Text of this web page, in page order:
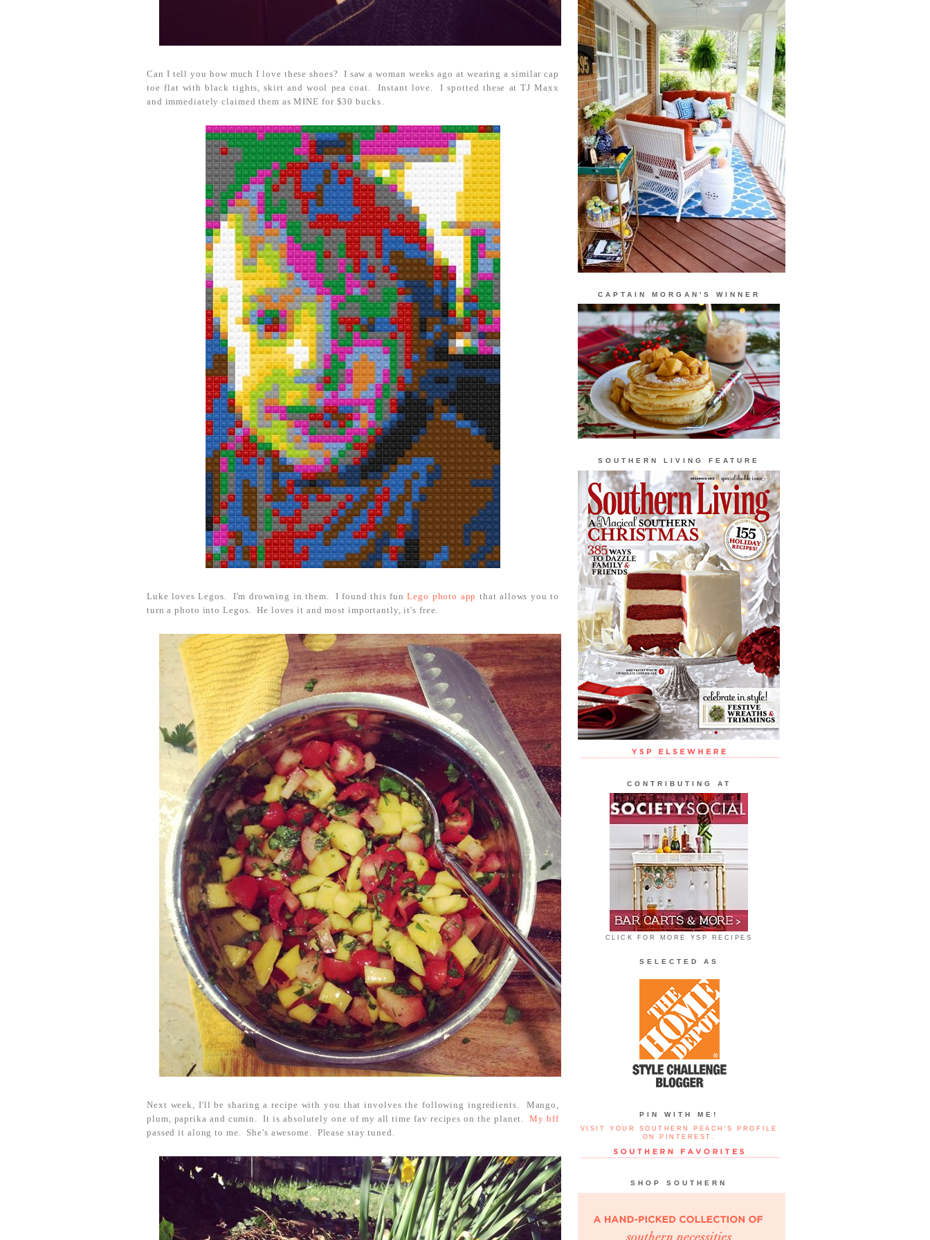
Can I tell you how much I love these shoes? I saw a woman weeks ago at wearing a similar cap
toe flat with black tights, skirt and wool pea coat. Instant love. I spotted these at TJ Maxx
and immediately claimed them as MINE for $30 bucks.
Luke loves Legos. I'm drowning in them. I found this fun Lego photo app that allows you to
turn a photo into Legos. He loves it and most importantly, it's free.
Next week, I'll be sharing a recipe with you that involves the following ingredients. Mango,
plum, paprika and cumin. It is absolutely one of my all time fav recipes on the planet.My bff
passed it along to me. She's awesome. Please stay tuned.
CAPTAIN MORGAN'S WINNER
SOUTHERN LIVING FEATURE
CONTRIBUTING AT
CLICK FOR MORE YSP RECIPES
SELECTED AS
PIN WITH ME!
VISIT YOUR SOUTHERN PEACH'S PROFILE
ON PINTEREST.
SHOP SOUTHERN